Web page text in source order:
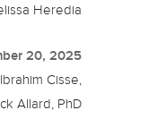
Heredia
20, 2025
Cisse,
Allard, PhD